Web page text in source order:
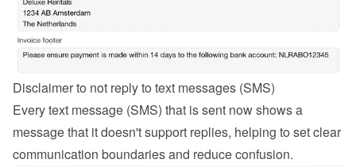
Disclaimer to not reply to text messages (SMS)
Every text message (SMS) that is sent now shows a
message that it doesn't support replies, helping to set clear
communication boundaries and reduce confusion.